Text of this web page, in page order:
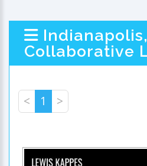
Collaborative
< 1 >